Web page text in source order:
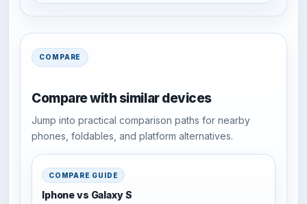
COMPARE
Compare with similar devices
Jump into practical comparison paths for nearby
phones, foldables, and platform alternatives.
COMPARE GUIDE
Iphone vs Galaxy S